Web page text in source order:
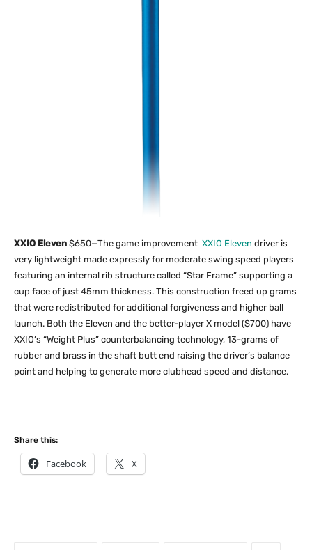
XXIO Eleven $650—The game improvement XXIO Eleven driver is
very lightweight made expressly for moderate swing speed players
featuring an internal rib structure called “Star Frame” supporting a
cup face of just 45mm thickness. This construction freed up grams
that were redistributed for additional forgiveness and higher ball
launch. Both the Eleven and the better-player X model ($700) have
XXIO’s “Weight Plus” counterbalancing technology, 13-grams of
rubber and brass in the shaft butt end raising the driver’s balance
point and helping to generate more clubhead speed and distance.
Share this:
Facebook X